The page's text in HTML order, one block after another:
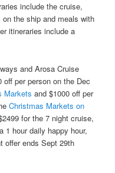
include the cruise,
the ship and meals with
itineraries include a
and Arosa Cruise
per person on the Dec
Markets and $1000 off per
Christmas Markets on
for the 7 night cruise,
1 hour daily happy hour,
offer ends Sept 29th